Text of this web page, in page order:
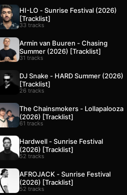
HI-LO - Sunrise Festival (2026)
[Tracklist]
33 tracks
Armin van Buuren - Chasing
Summer (2026) [Tracklist]
31 tracks
DJ Snake - HARD Summer (2026)
[Tracklist]
26 tracks
The Chainsmokers - Lollapalooza
(2026) [Tracklist]
61 tracks
Hardwell - Sunrise Festival
(2026) [Tracklist]
52 tracks
AFROJACK - Sunrise Festival
(2026) [Tracklist]
52 tracks